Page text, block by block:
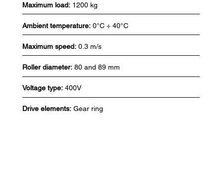
Maximum load:1200 kg
Ambient temperature:0°C ÷ 40°C
Maximum speed:0.3 m/s
Roller diameter:80 and 89 mm
Voltage type:400V
Drive elements:Gear ring